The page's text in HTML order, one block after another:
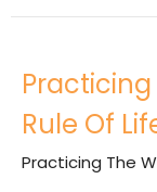
Rule Of
Practicing The